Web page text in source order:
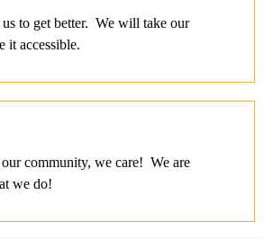
to get better. We will take our
it accessible.
community, we care! We are
we do!